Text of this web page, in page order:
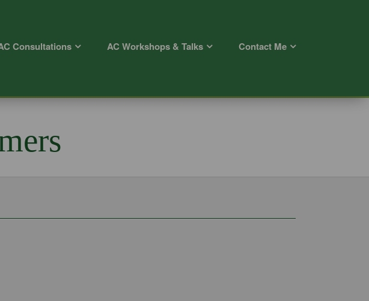
Consultations AC Workshops & Talks Contact Me